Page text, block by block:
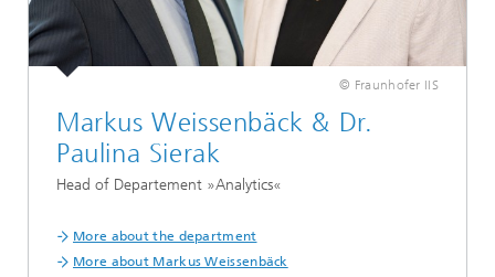
© Fraunhofer IIS
Markus Weissenbäck & Dr.
Paulina Sierak
Head of Departement »Analytics«
More about the department
More about Markus Weissenbäck